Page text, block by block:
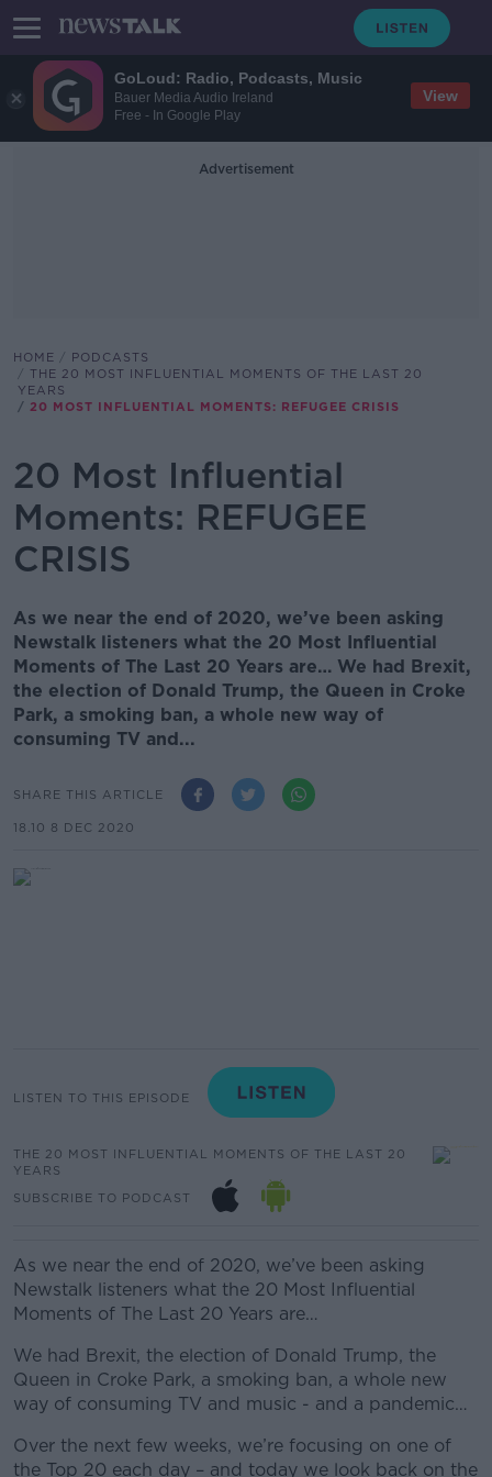
GoLoud: Radio, Podcasts, Music
Bauer Media Audio Ireland
Free - In Google Play
View
Advertisement
HOME
PODCASTS
THE 20 MOST INFLUENTIAL MOMENTS OF THE LAST 20
YEARS
20 MOST INFLUENTIAL MOMENTS: REFUGEE CRISIS
20 Most Influential
Moments: REFUGEE
CRISIS
As we near the end of 2020, we’ve been asking
Newstalk listeners what the 20 Most Influential
Moments of The Last 20 Years are… We had Brexit,
the election of Donald Trump, the Queen in Croke
Park, a smoking ban, a whole new way of
consuming TV and...
SHARE THIS ARTICLE
18.10 8 DEC 2020
LISTEN TO THIS EPISODE
THE 20 MOST INFLUENTIAL MOMENTS OF THE LAST 20
YEARS
SUBSCRIBE TO PODCAST
As we near the end of 2020, we’ve been asking
Newstalk listeners what the 20 Most Influential
Moments of The Last 20 Years are…
We had Brexit, the election of Donald Trump, the
Queen in Croke Park, a smoking ban, a whole new
way of consuming TV and music - and a pandemic…
Over the next few weeks, we’re focusing on one of
the Top 20 each day – and today we look back on the